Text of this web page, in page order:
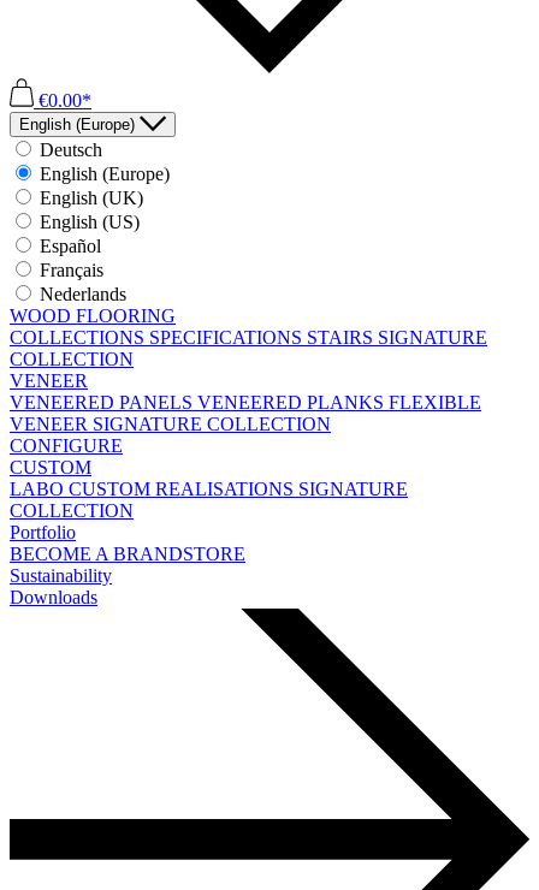
€0.00*
English (Europe)
Deutsch
English (Europe)
English (UK)
English (US)
Español
Français
Nederlands
WOOD FLOORING
COLLECTIONS SPECIFICATIONS STAIRS SIGNATURE
COLLECTION
VENEER
VENEERED PANELS VENEERED PLANKS FLEXIBLE
VENEER SIGNATURE COLLECTION
CONFIGURE
CUSTOM
LABO CUSTOM REALISATIONS SIGNATURE
COLLECTION
Portfolio
BECOME A BRANDSTORE
Sustainability
Downloads